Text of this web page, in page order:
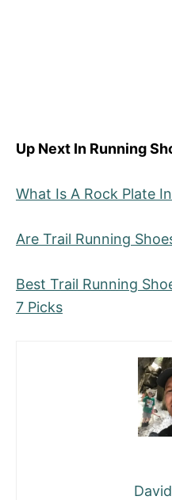
Up Next In Running
What Is A Rock Plate
Are Trail Running
Best Trail Running
7 Picks